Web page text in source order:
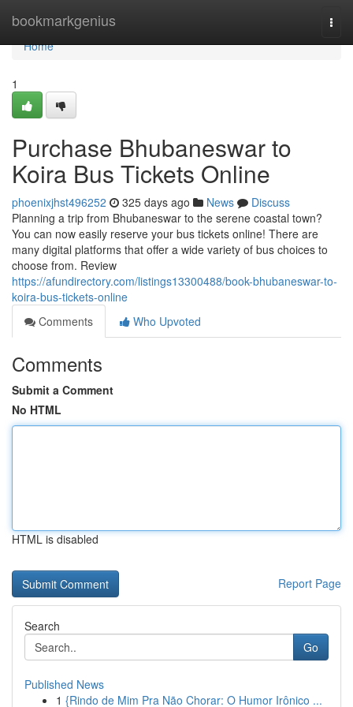
bookmarkgenius
Home
Home
1
Purchase Bhubaneswar to
Koira Bus Tickets Online
phoenixjhst496252 325 days ago News
Discuss
Planning a trip from Bhubaneswar to the serene coastal town?
You can now easily reserve your bus tickets online! There are
many digital platforms that offer a wide variety of bus choices to
choose from. Review
https://afundirectory.com/listings13300488/book-bhubaneswar-to-
koira-bus-tickets-online
Comments
Who Upvoted
Comments
Submit a Comment
No HTML
HTML is disabled
Report Page
Search
Go
Published News
1 {Rindo de Mim Pra Não Chorar: O Humor Irônico ...